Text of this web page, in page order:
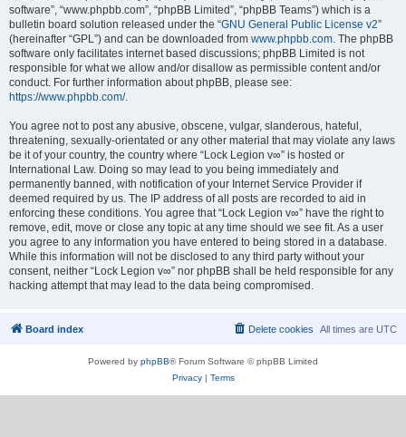
software”, “www.phpbb.com”, “phpBB Limited”, “phpBB Teams”) which is a
bulletin board solution released under the “GNU General Public License v2”
(hereinafter “GPL”) and can be downloaded from www.phpbb.com. The phpBB
software only facilitates internet based discussions; phpBB Limited is not
responsible for what we allow and/or disallow as permissible content and/or
conduct. For further information about phpBB, please see:
https://www.phpbb.com/.
You agree not to post any abusive, obscene, vulgar, slanderous, hateful,
threatening, sexually-orientated or any other material that may violate any laws
be it of your country, the country where “Lock Legion v∞” is hosted or
International Law. Doing so may lead to you being immediately and
permanently banned, with notification of your Internet Service Provider if
deemed required by us. The IP address of all posts are recorded to aid in
enforcing these conditions. You agree that “Lock Legion v∞” have the right to
remove, edit, move or close any topic at any time should we see fit. As a user
you agree to any information you have entered to being stored in a database.
While this information will not be disclosed to any third party without your
consent, neither “Lock Legion v∞” nor phpBB shall be held responsible for any
hacking attempt that may lead to the data being compromised.
Board index All times are UTC
Delete cookies
Powered by phpBB® Forum Software © phpBB Limited
Privacy| Terms